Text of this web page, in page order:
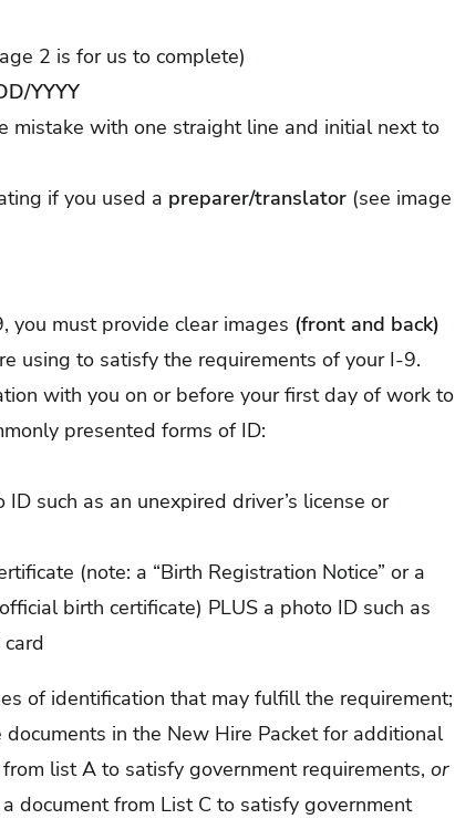
2 is for us to complete)
YYYY
mistake with one straight line and initial next to
if you used a preparer/translator (see image
must provide clear images (front and back)
using to satisfy the requirements of your I-9.
with you on or before your first day of work to
presented forms of ID:
such as an unexpired driver’s license or
(note: a “Birth Registration Notice” or a
birth certificate) PLUS a photo ID such as
of identification that may fulfill the requirement;
in the New Hire Packet for additional
list A to satisfy government requirements, or
document from List C to satisfy government